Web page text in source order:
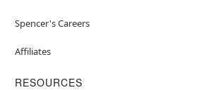
Spencer's Careers
Affiliates
RESOURCES